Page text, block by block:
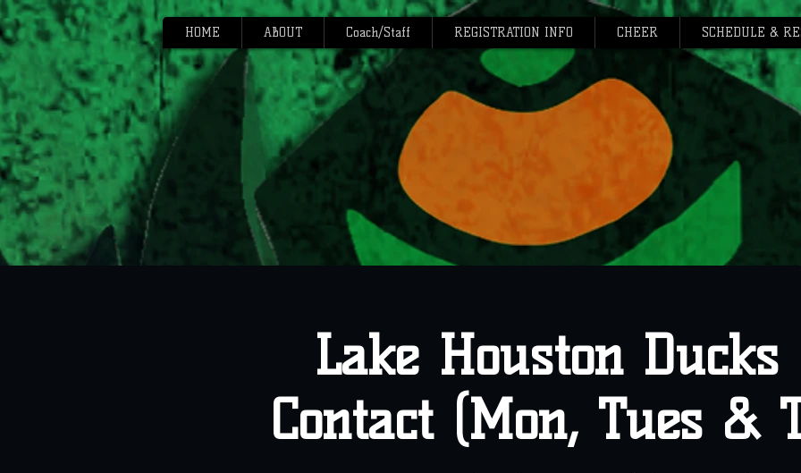
HOME ABOUT Coach/Staff REGISTRATION INFO CHEER SCHEDULE &
Lake Houston
Contact (Mon, Tues &